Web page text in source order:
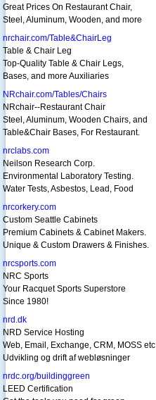
Great Prices On Restaurant Chair,
Steel, Aluminum, Wooden, and more
nrchair.com/Table&ChairLeg
Table & Chair Leg
Top-Quality Table & Chair Legs,
Bases, and more Auxiliaries
NRchair.com/Tables/Chairs
NRchair--Restaurant Chair
Steel, Aluminum, Wooden Chairs, and
Table&Chair Bases, For Restaurant.
nrclabs.com
Neilson Research Corp.
Environmental Laboratory Testing.
Water Tests, Asbestos, Lead, Food
nrcorkery.com
Custom Seattle Cabinets
Premium Cabinets & Cabinet Makers.
Unique & Custom Drawers & Finishes.
nrcsports.com
NRC Sports
Your Racquet Sports Superstore
Since 1980!
nrd.dk
NRD Service Hosting
Web, Email, Exchange, CRM, MOSS etc
Udvikling og drift af webløsninger
nrdc.org/buildinggreen
LEED Certification